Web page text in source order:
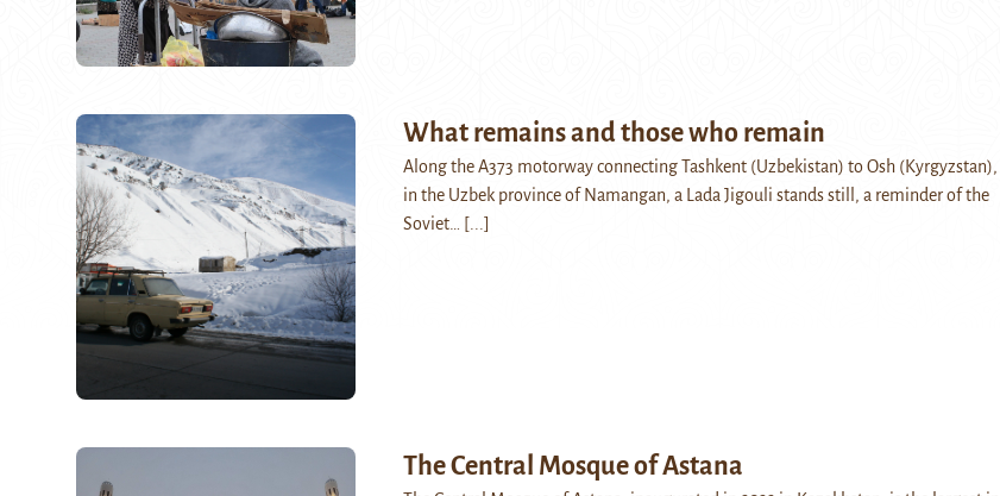
What remains and those who remain
Along the A373 motorway connecting Tashkent (Uzbekistan) to Osh (Kyrgyzstan),
in the Uzbek province of Namangan, a Lada Jigouli stands still, a reminder of the
Soviet…
[...]
The Central Mosque of Astana